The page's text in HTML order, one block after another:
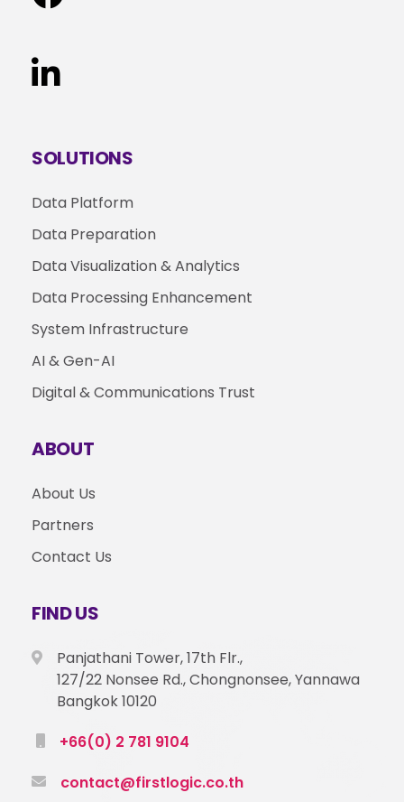
SOLUTIONS
Data Platform
Data Preparation
Data Visualization & Analytics
Data Processing Enhancement
System Infrastructure
AI & Gen-AI
Digital & Communications Trust
ABOUT
About Us
Partners
Contact Us
FIND US
Panjathani Tower, 17th Flr.,
127/22 Nonsee Rd., Chongnonsee, Yannawa
Bangkok 10120
+66(0) 2 781 9104
contact@firstlogic.co.th